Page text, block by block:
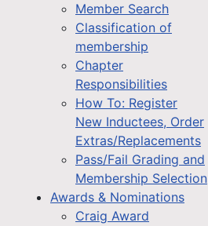
Member Search
Classification of
membership
Chapter
Responsibilities
How To: Register
New Inductees, Order
Extras/Replacements
Pass/Fail Grading and
Membership Selection
Awards & Nominations
Craig Award